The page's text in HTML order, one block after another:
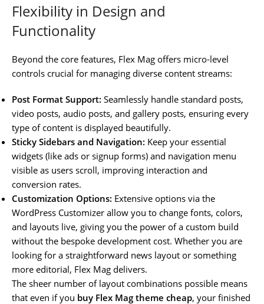
Flexibility in Design and
Functionality
Beyond the core features, Flex Mag offers micro-level
controls crucial for managing diverse content streams:
Post Format Support: Seamlessly handle standard posts,
video posts, audio posts, and gallery posts, ensuring every
type of content is displayed beautifully.
Sticky Sidebars and Navigation: Keep your essential
widgets (like ads or signup forms) and navigation menu
visible as users scroll, improving interaction and
conversion rates.
Customization Options: Extensive options via the
WordPress Customizer allow you to change fonts, colors,
and layouts live, giving you the power of a custom build
without the bespoke development cost. Whether you are
looking for a straightforward news layout or something
more editorial, Flex Mag delivers.
The sheer number of layout combinations possible means
that even if you buy Flex Mag theme cheap, your finished